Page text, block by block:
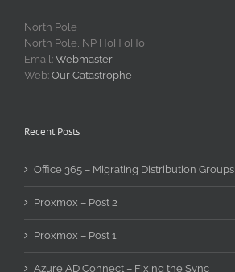
North Pole
North Pole, NP H0H 0H0
Email: Webmaster
Web: Our Catastrophe
Recent Posts
Office 365 – Migrating Distribution Groups
Proxmox – Post 2
Proxmox – Post 1
Azure AD Connect – Fixing the Sync